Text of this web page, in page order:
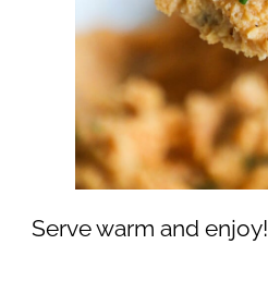
Serve warm and enjoy!